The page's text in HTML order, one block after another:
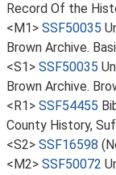
Record Of the
<M1> SSF50035
Brown Archive.
<S1> SSF50035
Brown Archive.
<R1> SSF54455
County History,
<S2> SSF16598
<M2> SSF50072